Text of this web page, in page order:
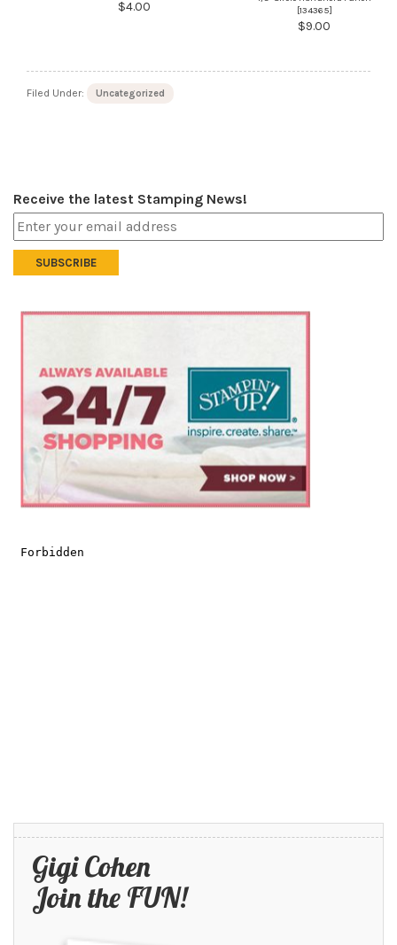
$4.00
[134365]
$9.00
Filed Under: Uncategorized
Receive the latest Stamping News!
Gigi Cohen
Join the FUN!